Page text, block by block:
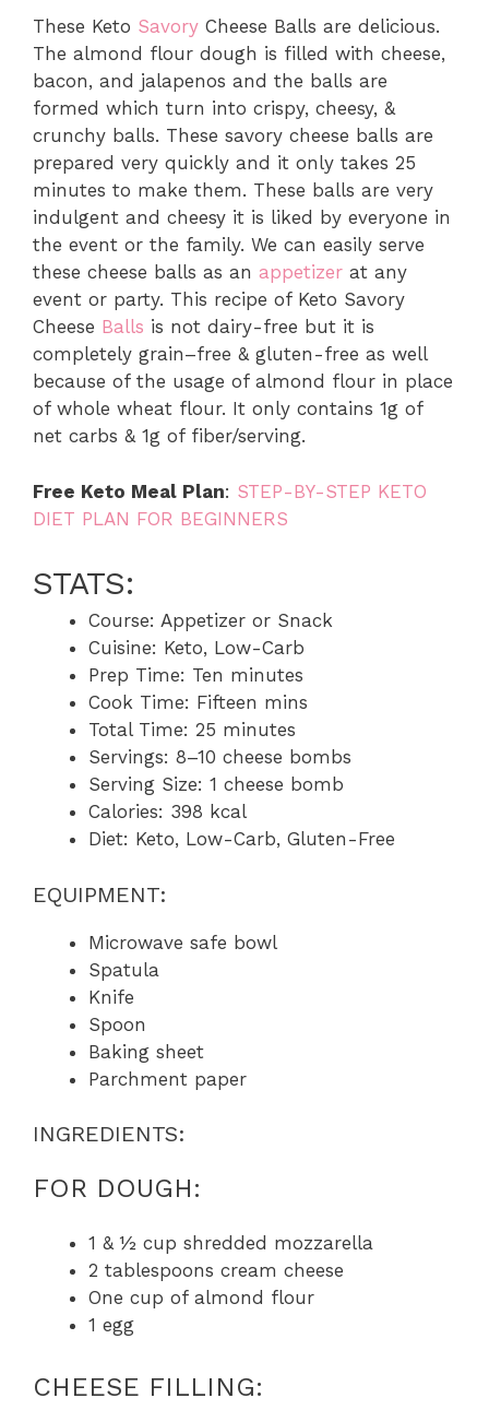
These Keto Savory Cheese Balls are delicious.
The almond flour dough is filled with cheese,
bacon, and jalapenos and the balls are
formed which turn into crispy, cheesy, &
crunchy balls. These savory cheese balls are
prepared very quickly and it only takes 25
minutes to make them. These balls are very
indulgent and cheesy it is liked by everyone in
the event or the family. We can easily serve
these cheese balls as an appetizer at any
event or party. This recipe of Keto Savory
Cheese Balls is not dairy-free but it is
completely grain–free & gluten-free as well
because of the usage of almond flour in place
of whole wheat flour. It only contains 1g of
net carbs & 1g of fiber/serving.
Free Keto Meal Plan: STEP-BY-STEP KETO
DIET PLAN FOR BEGINNERS
STATS:
Course: Appetizer or Snack
Cuisine: Keto, Low-Carb
Prep Time: Ten minutes
Cook Time: Fifteen mins
Total Time: 25 minutes
Servings: 8–10 cheese bombs
Serving Size: 1 cheese bomb
Calories: 398 kcal
Diet: Keto, Low-Carb, Gluten-Free
EQUIPMENT:
Microwave safe bowl
Spatula
Knife
Spoon
Baking sheet
Parchment paper
INGREDIENTS:
FOR DOUGH:
1 & ½ cup shredded mozzarella
2 tablespoons cream cheese
One cup of almond flour
1 egg
CHEESE FILLING: